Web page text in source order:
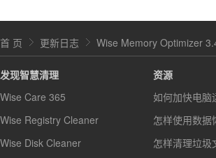
首 页 更新日志 Wise Memory Optimizer
发现智慧清理
Wise Care 365
Wise Registry Cleaner
Wise Disk Cleaner
资源
如何加快电脑
怎样使用数据
怎样清理垃圾